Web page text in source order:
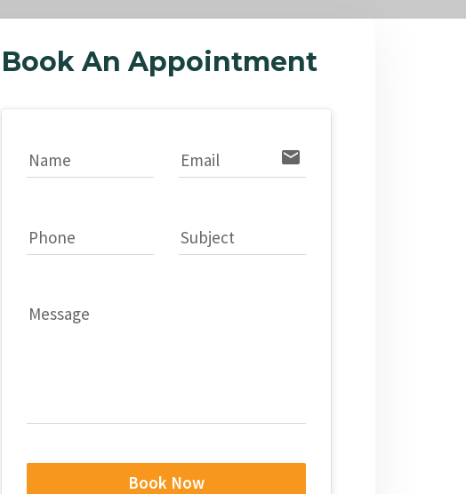
Book An Appointment
Name Email email
Phone Subject
Message
Book Now